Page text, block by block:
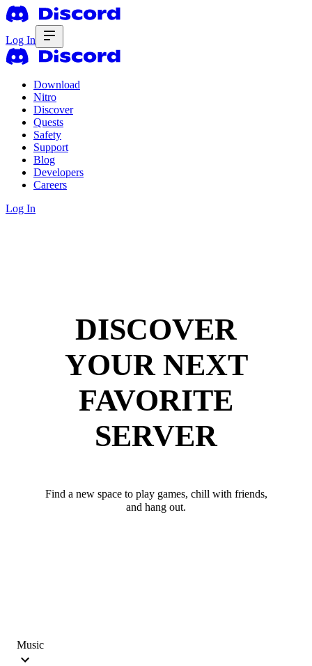
Log In
Download
Nitro
Discover
Quests
Safety
Support
Blog
Developers
Careers
Log In
DISCOVER
YOUR NEXT
FAVORITE
SERVER
Find a new space to play games, chill with friends,
and hang out.
Music